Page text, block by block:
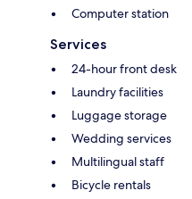
Computer station
Services
24-hour front desk
Laundry facilities
Luggage storage
Wedding services
Multilingual staff
Bicycle rentals